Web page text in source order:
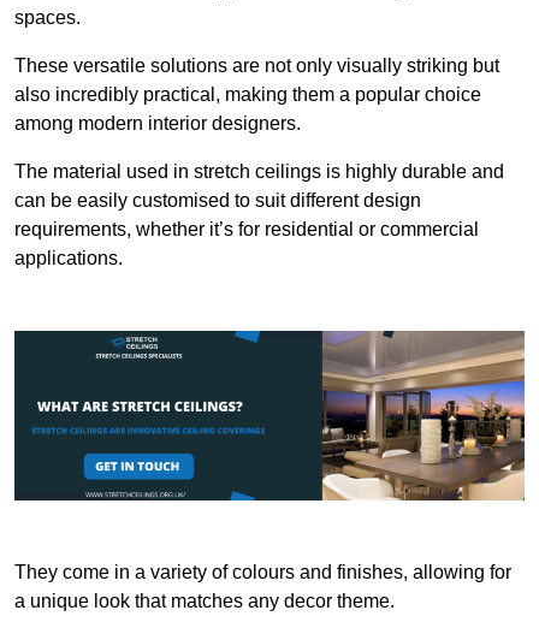
spaces.
These versatile solutions are not only visually striking but
also incredibly practical, making them a popular choice
among modern interior designers.
The material used in stretch ceilings is highly durable and
can be easily customised to suit different design
requirements, whether it’s for residential or commercial
applications.
They come in a variety of colours and finishes, allowing for
a unique look that matches any decor theme.